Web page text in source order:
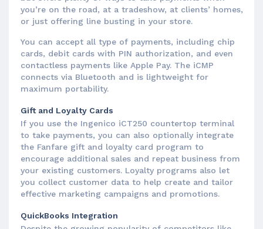
you’re on the road, at a tradeshow, at clients’ homes,
or just offering line busting in your store.
You can accept all type of payments, including chip
cards, debit cards with PIN authorization, and even
contactless payments like Apple Pay. The iCMP
connects via Bluetooth and is lightweight for
maximum portability.
Gift and Loyalty Cards
If you use the Ingenico iCT250 countertop terminal
to take payments, you can also optionally integrate
the Fanfare gift and loyalty card program to
encourage additional sales and repeat business from
your existing customers. Loyalty programs also let
you collect customer data to help create and tailor
effective marketing campaigns and promotions.
QuickBooks Integration